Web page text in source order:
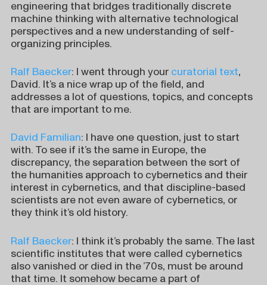
engineering that bridges traditionally discrete
machine thinking with alternative technological
perspectives and a new understanding of self-
organizing principles.
Ralf Baecker: I went through your curatorial text,
David. It’s a nice wrap up of the field, and
addresses a lot of questions, topics, and concepts
that are important to me.
David Familian: I have one question, just to start
with. To see if it’s the same in Europe, the
discrepancy, the separation between the sort of
the humanities approach to cybernetics and their
interest in cybernetics, and that discipline-based
scientists are not even aware of cybernetics, or
they think it’s old history.
Ralf Baecker: I think it’s probably the same. The last
scientific institutes that were called cybernetics
also vanished or died in the ’70s, must be around
that time. It somehow became a part of